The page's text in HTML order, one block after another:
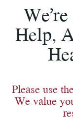
Help,
Please use
We value